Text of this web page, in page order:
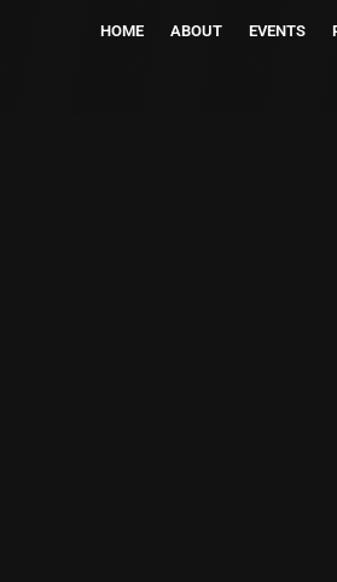
HOME ABOUT EVENTS